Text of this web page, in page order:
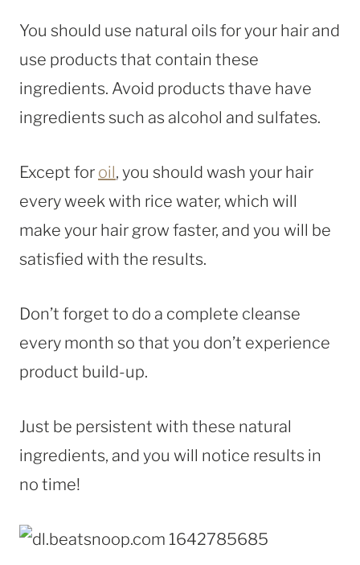
You should use natural oils for your hair and
use products that contain these
ingredients. Avoid products thave have
ingredients such as alcohol and sulfates.
Except for oil, you should wash your hair
every week with rice water, which will
make your hair grow faster, and you will be
satisfied with the results.
Don’t forget to do a complete cleanse
every month so that you don’t experience
product build-up.
Just be persistent with these natural
ingredients, and you will notice results in
no time!